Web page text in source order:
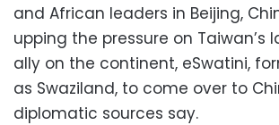
and African leaders in Beijing,
upping the pressure on Taiwan’s
ally on the continent, eSwatini,
as Swaziland, to come over to
diplomatic sources say.